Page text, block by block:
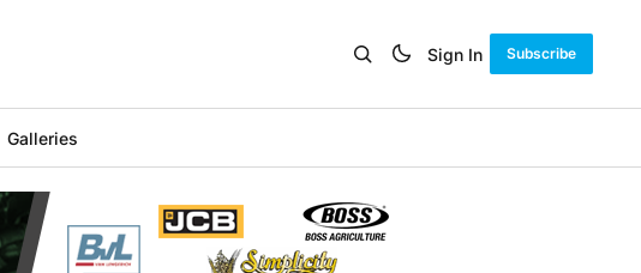
Sign In Subscribe
Galleries